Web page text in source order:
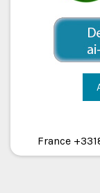
France